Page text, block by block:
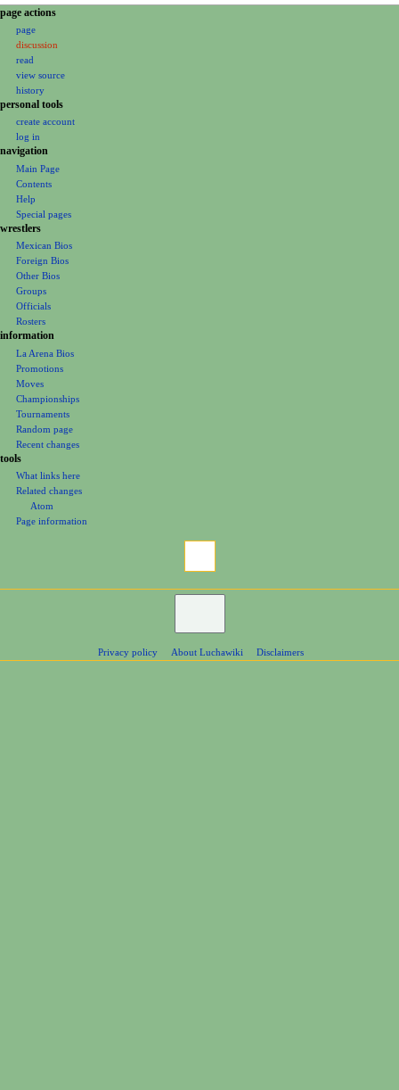
a
r
y
N
a
i
e
page actions
page
discussion
read
view source
history
personal tools
create account
log in
navigation
Main Page
Help
Special pages
Mexican Bios
Foreign Bios
Other Bios
Groups
Officials
Rosters
information
La Arena Bios
Promotions
Moves
Championships
Tournaments
Random page
Recent changes
tools
What links here